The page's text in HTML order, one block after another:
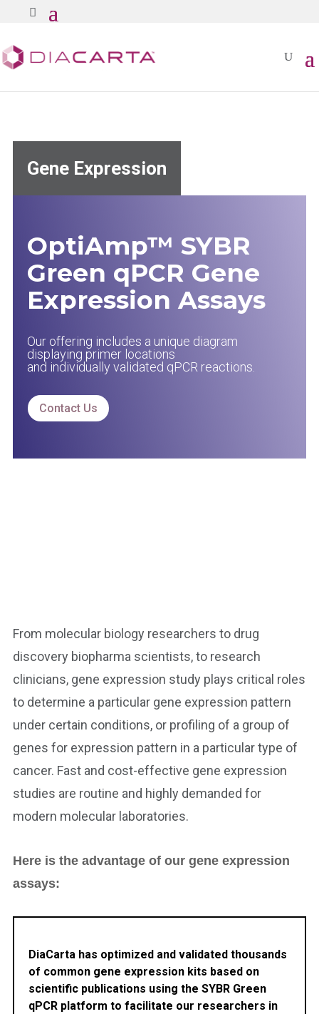
Gene Expression
OptiAmp™ SYBR
Green qPCR Gene
Expression Assays
Our offering includes a unique diagram
displaying primer locations
and individually validated qPCR reactions.
Contact Us
From molecular biology researchers to drug
discovery biopharma scientists, to research
clinicians, gene expression study plays critical roles
to determine a particular gene expression pattern
under certain conditions, or profiling of a group of
genes for expression pattern in a particular type of
cancer. Fast and cost-effective gene expression
studies are routine and highly demanded for
modern molecular laboratories.
Here is the advantage of our gene expression
assays:
DiaCarta has optimized and validated thousands
of common gene expression kits based on
scientific publications using the SYBR Green
qPCR platform to facilitate our researchers in